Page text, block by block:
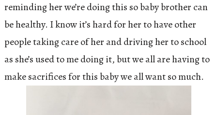
reminding her we’re doing this so baby brother can
be healthy. I know it’s hard for her to have other
people taking care of her and driving her to school
as she’s used to me doing it, but we all are having to
make sacrifices for this baby we all want so much.